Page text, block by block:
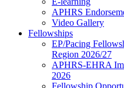
APHRS
Video Gallery
Fellowships
EP/Pacing
Region 2026/27
APHRS-EHRA
2026
Fellowship